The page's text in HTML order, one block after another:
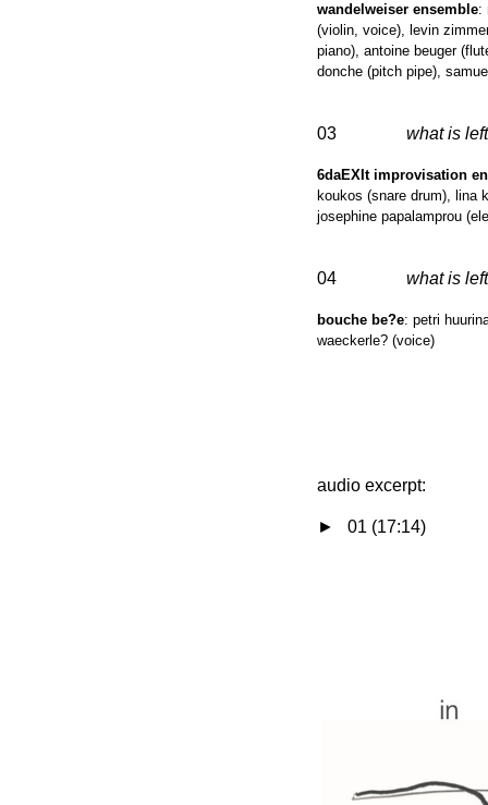
wandelweiser ensemble:
(violin, voice), levin
piano), antoine beuger
donche (pitch pipe),
03 what is left
6daEXIt improvisation
koukos (snare drum), lina
josephine papalamprou
04 what is left
bouche be?e: petri
waeckerle? (voice)
audio excerpt:
► 01 (17:14)